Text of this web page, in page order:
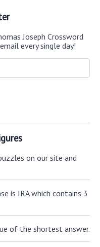
Joseph Crossword
every single day!
on our site and
is IRA which contains 3
of the shortest answer.